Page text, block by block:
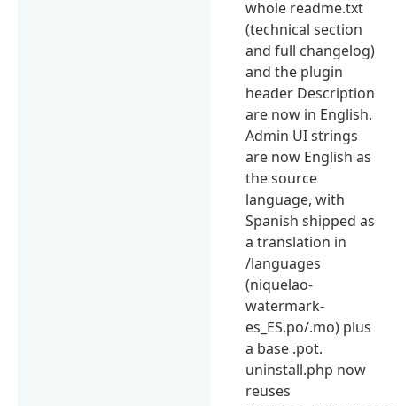
whole readme.txt
(technical section
and full changelog)
and the plugin
header Description
are now in English.
Admin UI strings
are now English as
the source
language, with
Spanish shipped as
a translation in
/languages
(niquelao-
watermark-
es_ES.po/.mo) plus
a base .pot.
uninstall.php now
reuses